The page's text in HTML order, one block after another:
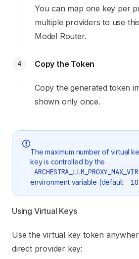
You can map one key per
multiple providers to use
Model Router.
4 Copy the Token
Copy the generated token
shown only once.
The maximum number of virtual
key is controlled by the
environment variable (default: 10
Using Virtual Keys
Use the virtual key token
direct provider key: